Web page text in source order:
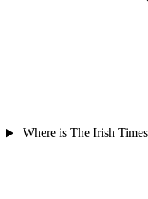
Where is The Irish